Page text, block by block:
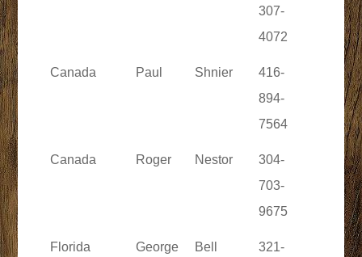
307-
4072
Canada Paul Shnier
416-
894-
7564
Canada Roger Nestor
304-
703-
9675
Florida George Bell
321-